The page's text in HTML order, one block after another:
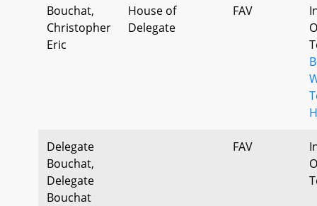
Bouchat,
Christopher
Eric
House of
Delegate
FAV
Delegate
Bouchat,
Delegate
Bouchat
FAV